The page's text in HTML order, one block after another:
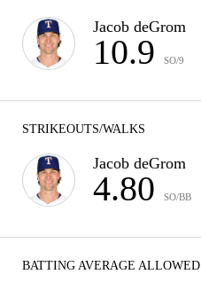
Jacob deGrom
10.9 SO/9
STRIKEOUTS/WALKS
Jacob deGrom
4.80 SO/BB
BATTING AVERAGE ALLOWED